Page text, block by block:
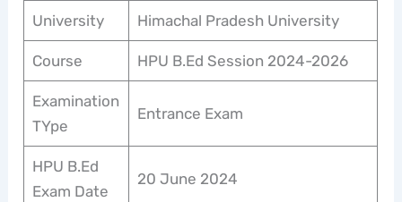
University Himachal Pradesh University
Course HPU B.Ed Session 2024-2026
Examination
TYpe
Entrance Exam
HPU B.Ed
Exam Date
20 June 2024